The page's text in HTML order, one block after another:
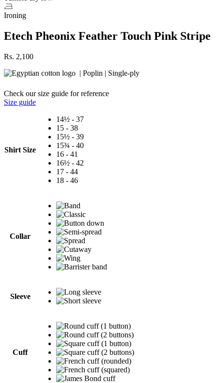
Ironing
Etech Pheonix Feather Touch Pink Stripe
Rs. 2,100
| Poplin | Single-ply
Check our size guide for reference
Size guide
Shirt Size
14½ - 37
15 - 38
15½ - 39
15¾ - 40
16 - 41
16½ - 42
17 - 44
18 - 46
Collar
Sleeve
Cuff